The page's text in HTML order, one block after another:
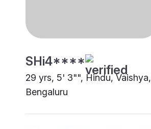
SHi4****
29 yrs, 5' 3"", Hindu, Vaishya,
Bengaluru